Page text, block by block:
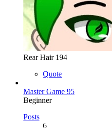
Rear Hair 194
Quote
Master Game 95
Beginner
Posts
6